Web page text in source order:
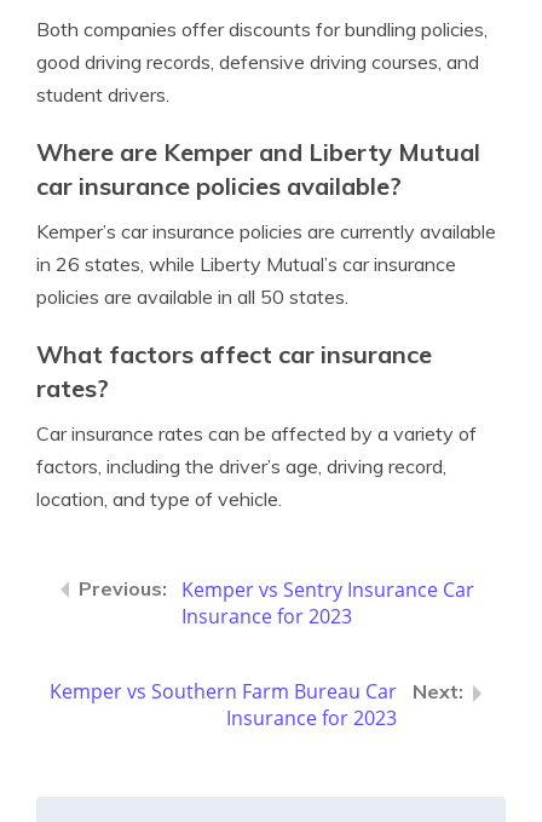
Both companies offer discounts for bundling policies,
good driving records, defensive driving courses, and
student drivers.
Where are Kemper and Liberty Mutual
car insurance policies available?
Kemper’s car insurance policies are currently available
in 26 states, while Liberty Mutual’s car insurance
policies are available in all 50 states.
What factors affect car insurance
rates?
Car insurance rates can be affected by a variety of
factors, including the driver’s age, driving record,
location, and type of vehicle.
Kemper vs Sentry Insurance Car
Insurance for 2023
Kemper vs Southern Farm Bureau Car
Insurance for 2023